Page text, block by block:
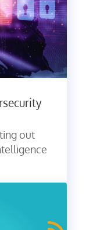
out